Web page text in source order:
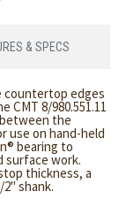
& SPECS
countertop edges
CMT 8/980.551.11
the
use on hand-held
bearing to
surface work.
thickness, a
shank.